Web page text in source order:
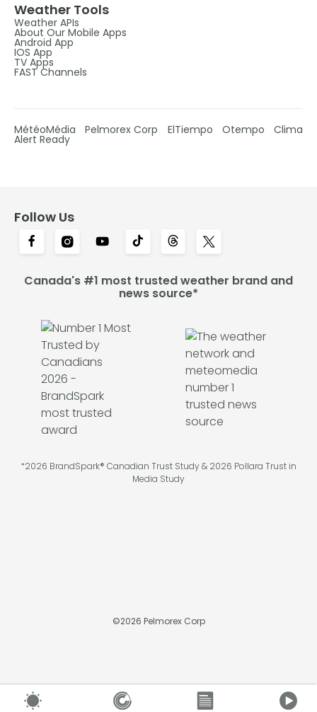
Weather Tools
Weather APIs
About Our Mobile Apps
Android App
IOS App
TV Apps
FAST Channels
MétéoMédia Pelmorex Corp ElTiempo Otempo Clima
Alert Ready
Follow Us
Canada's #1 most trusted weather brand and
news source*
*2026 BrandSpark® Canadian Trust Study & 2026 Pollara Trust in
Media Study
©2026 Pelmorex Corp